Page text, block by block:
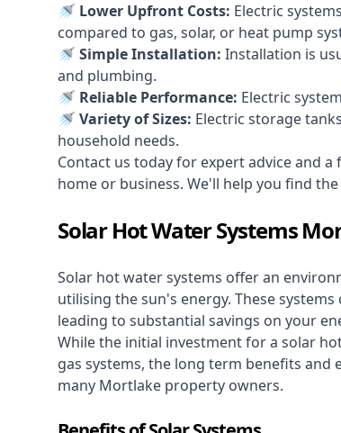
🚿 Lower Upfront Costs: Electric
compared to gas, solar, or heat pump
🚿 Simple Installation: Installation is
and plumbing.
🚿 Reliable Performance: Electric
🚿 Variety of Sizes: Electric storage
household needs.
Contact us today for expert advice and
home or business. We'll help you find
Solar Hot Water Systems
Solar hot water systems offer an
utilising the sun's energy. These
leading to substantial savings on your
While the initial investment for a solar
gas systems, the long term benefits
many Mortlake property owners.